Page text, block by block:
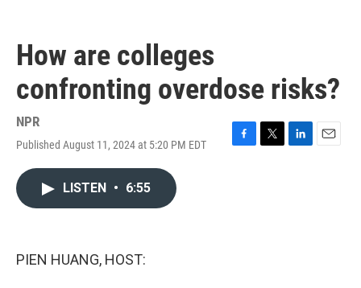
How are colleges
confronting overdose risks?
NPR
Published August 11, 2024 at 5:20 PM EDT
F
T
L
E
LISTEN • 6:55
PIEN HUANG, HOST: